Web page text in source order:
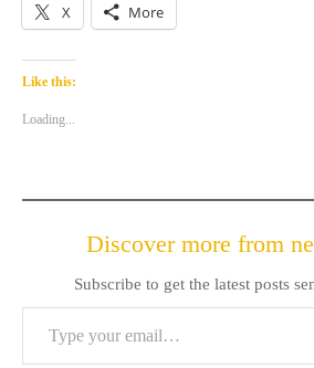
X More
Like this:
Loading...
Discover more from
Subscribe to get the latest posts
Type your email…